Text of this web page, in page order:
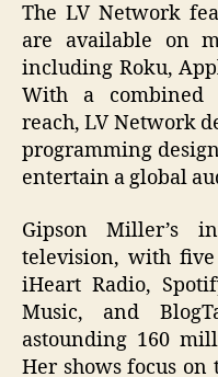
The LV Network
are available on
including Roku,
With a combined
reach, LV Network
programming
entertain a global
Gipson Miller’s
television, with
iHeart Radio,
Music, and
astounding 160
Her shows focus on